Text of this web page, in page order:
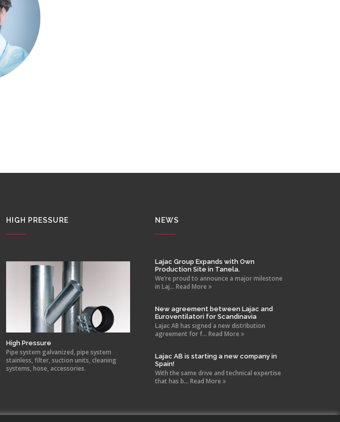
HIGH PRESSURE
High Pressure
Pipe system galvanized, pipe system
stainless, filter, suction units, cleaning
systems, hose, accessories.
NEWS
Lajac Group Expands with Own
Production Site in Tanela.
We’re proud to announce a major milestone
in Laj... Read More
New agreement between Lajac and
Euroventilatori for Scandinavia
Lajac AB has signed a new distribution
agreement for f... Read More
Lajac AB is starting a new company in
Spain!
With the same drive and technical expertise
that has b... Read More